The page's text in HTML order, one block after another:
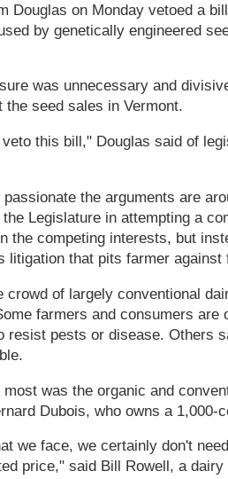
Douglas on Monday vetoed a
by genetically engineered
was unnecessary and
seed sales in Vermont.
this bill," Douglas said of
the arguments are
Legislature in attempting a
the competing interests, but
litigation that pits farmer
crowd of largely conventional
farmers and consumers
resist pests or disease. Others
was the organic and
Dubois, who owns a 1,000-
we face, we certainly don't
price," said Bill Rowell, a dairy